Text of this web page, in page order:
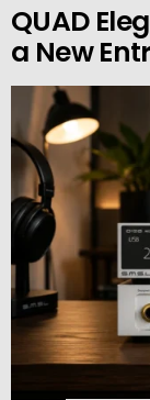
QUAD
a New